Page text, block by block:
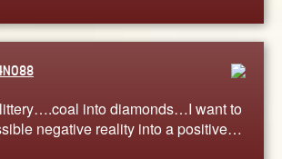
into diamonds…I want to
negative reality into a positive…